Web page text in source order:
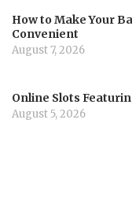
How to Make Your
Convenient
August 7, 2026
Online Slots
August 5, 2026